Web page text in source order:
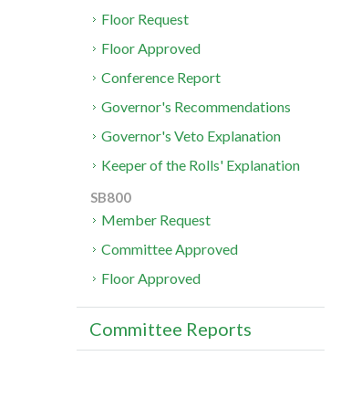
Floor Request
Floor Approved
Conference Report
Governor's Recommendations
Governor's Veto Explanation
Keeper of the Rolls' Explanation
SB800
Member Request
Committee Approved
Floor Approved
Committee Reports